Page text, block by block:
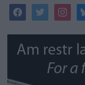
facebooktwitter